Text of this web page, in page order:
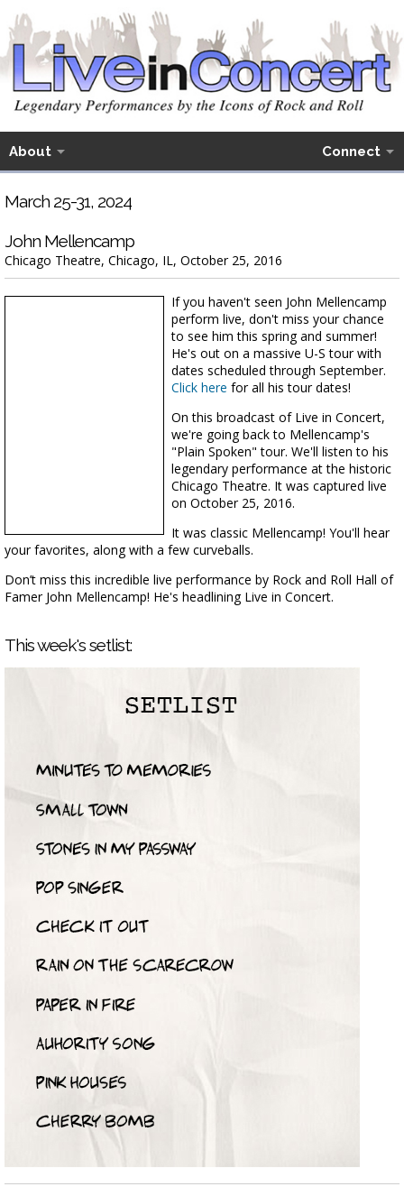
About Connect
March 25-31, 2024
John Mellencamp
Chicago Theatre, Chicago, IL, October 25, 2016
If you haven't seen John Mellencamp
perform live, don't miss your chance
to see him this spring and summer!
He's out on a massive U-S tour with
dates scheduled through September.
Click here for all his tour dates!
On this broadcast of Live in Concert,
we're going back to Mellencamp's
"Plain Spoken" tour. We'll listen to his
legendary performance at the historic
Chicago Theatre. It was captured live
on October 25, 2016.
It was classic Mellencamp! You'll hear
your favorites, along with a few curveballs.
Don’t miss this incredible live performance by Rock and Roll Hall of
Famer John Mellencamp! He's headlining Live in Concert.
This week's setlist: